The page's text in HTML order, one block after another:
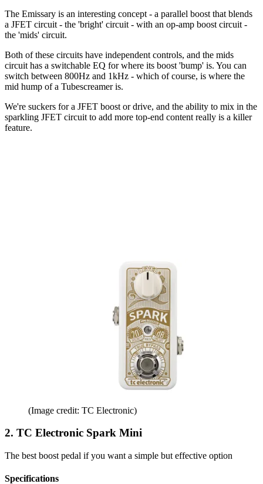
The Emissary is an interesting concept - a parallel boost that blends
a JFET circuit - the 'bright' circuit - with an op-amp boost circuit -
the 'mids' circuit.
Both of these circuits have independent controls, and the mids
circuit has a switchable EQ for where its boost 'bump' is. You can
switch between 800Hz and 1kHz - which of course, is where the
mid hump of a Tubescreamer is.
We're suckers for a JFET boost or drive, and the ability to mix in the
sparkling JFET circuit to add more top-end content really is a killer
feature.
(Image credit: TC Electronic)
2. TC Electronic Spark Mini
The best boost pedal if you want a simple but effective option
Specifications